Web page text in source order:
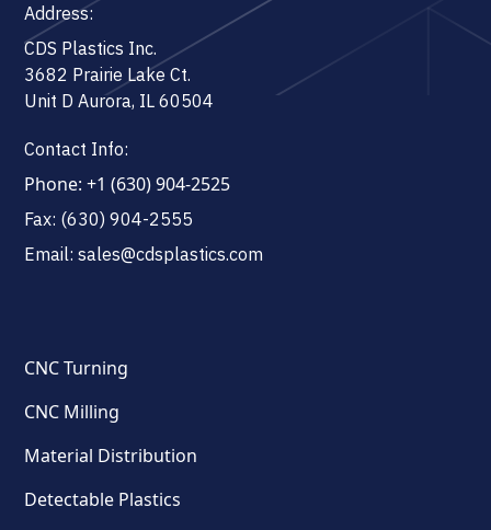
Address:
CDS Plastics Inc.
3682 Prairie Lake Ct.
Unit D Aurora, IL 60504
Contact Info:
Phone: +1 (630) 904-2525
Fax: (630) 904-2555
Email: sales@cdsplastics.com
CNC Turning
CNC Milling
Material Distribution
Detectable Plastics